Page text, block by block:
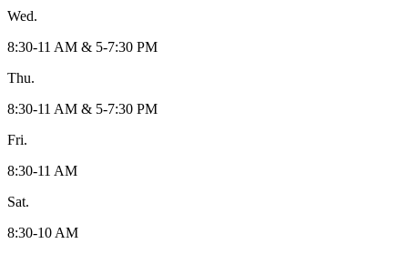
Wed.
8:30-11 AM & 5-7:30 PM
Thu.
8:30-11 AM & 5-7:30 PM
Fri.
8:30-11 AM
Sat.
8:30-10 AM